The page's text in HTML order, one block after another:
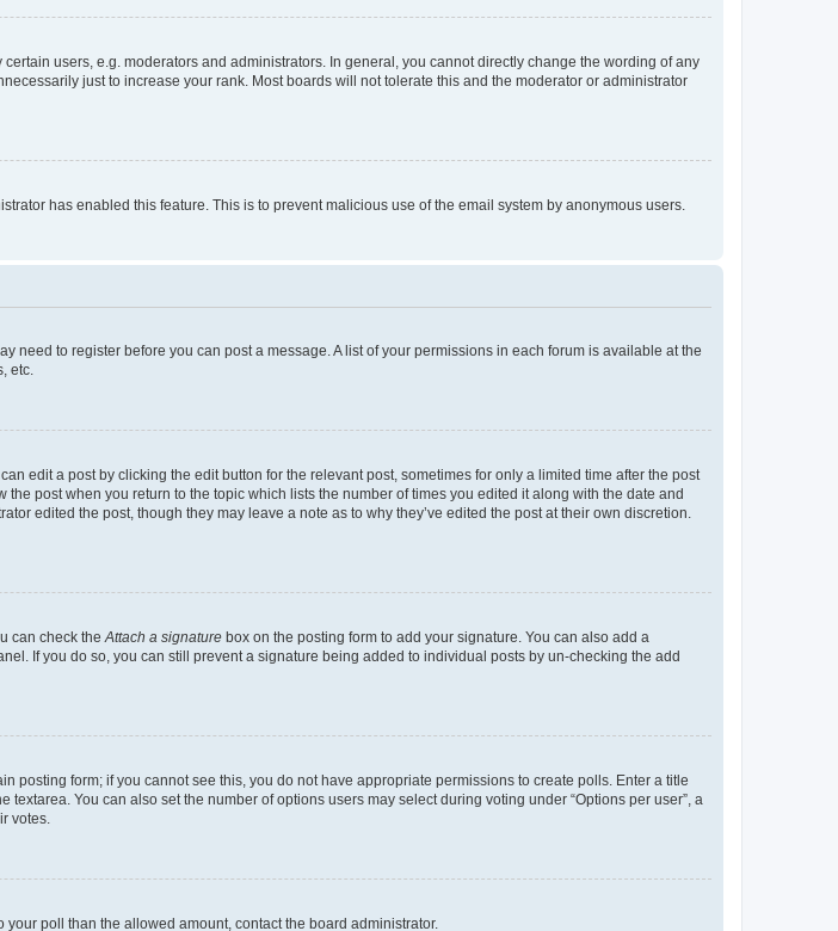
users, e.g. moderators and administrators. In general, you cannot directly change the wording of any
just to increase your rank. Most boards will not tolerate this and the moderator or administrator
has enabled this feature. This is to prevent malicious use of the email system by anonymous users.
need to register before you can post a message. A list of your permissions in each forum is available at the
etc.
edit a post by clicking the edit button for the relevant post, sometimes for only a limited time after the post
post when you return to the topic which lists the number of times you edited it along with the date and
edited the post, though they may leave a note as to why they’ve edited the post at their own discretion.
can check theAttach a signature box on the posting form to add your signature. You can also add a
If you do so, you can still prevent a signature being added to individual posts by un-checking the add
posting form; if you cannot see this, you do not have appropriate permissions to create polls. Enter a title
You can also set the number of options users may select during voting under “Options per user”, a
votes.
poll than the allowed amount, contact the board administrator.